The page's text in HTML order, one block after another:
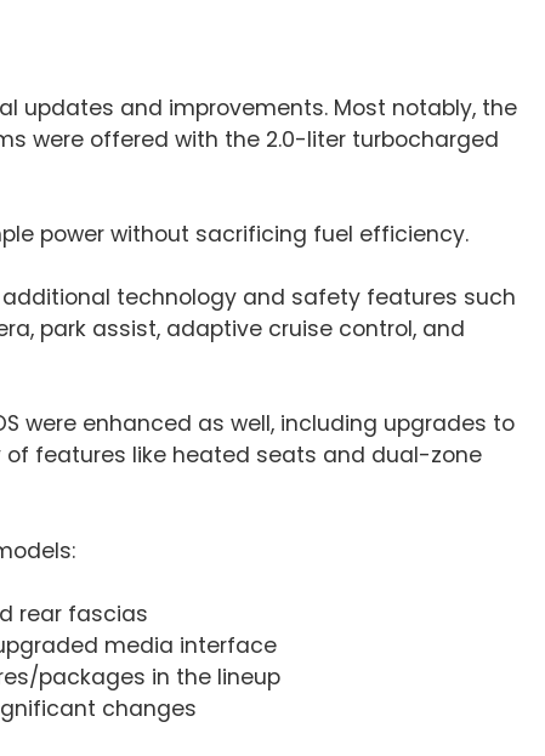
updates and improvements. Most notably, the
were offered with the 2.0-liter turbocharged
power without sacrificing fuel efficiency.
technology and safety features such
park assist, adaptive cruise control, and
were enhanced as well, including upgrades to
features like heated seats and dual-zone
rear fascias
media interface
packages in the lineup
changes